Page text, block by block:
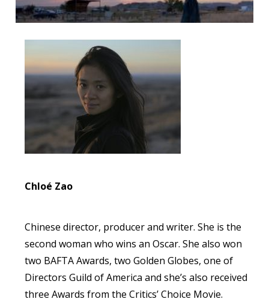
Chloé Zao
Chinese director, producer and writer. She is the
second woman who wins an Oscar. She also won
two BAFTA Awards, two Golden Globes, one of
Directors Guild of America and she’s also received
three Awards from the Critics’ Choice Movie.